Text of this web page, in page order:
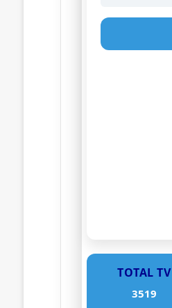
TOTAL TV
3519